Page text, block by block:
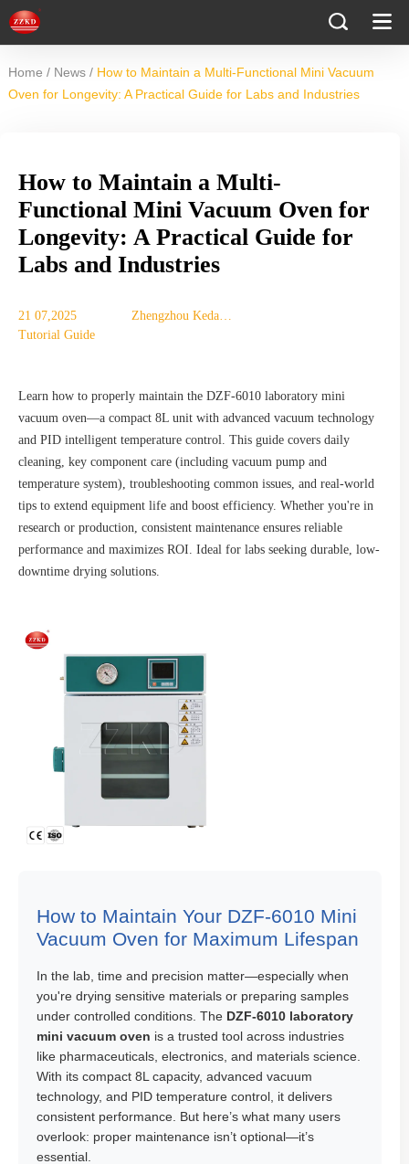
Home / News / How to Maintain a Multi-Functional Mini Vacuum
Oven for Longevity: A Practical Guide for Labs and Industries
How to Maintain a Multi-
Functional Mini Vacuum Oven for
Longevity: A Practical Guide for
Labs and Industries
21 07,2025
Zhengzhou Keda
Tutorial Guide
Learn how to properly maintain the DZF-6010 laboratory mini
vacuum oven—a compact 8L unit with advanced vacuum technology
and PID intelligent temperature control. This guide covers daily
cleaning, key component care (including vacuum pump and
temperature system), troubleshooting common issues, and real-world
tips to extend equipment life and boost efficiency. Whether you're in
research or production, consistent maintenance ensures reliable
performance and maximizes ROI. Ideal for labs seeking durable, low-
downtime drying solutions.
How to Maintain Your DZF-6010 Mini
Vacuum Oven for Maximum Lifespan
In the lab, time and precision matter—especially when
you're drying sensitive materials or preparing samples
under controlled conditions. The DZF-6010 laboratory
mini vacuum oven is a trusted tool across industries
like pharmaceuticals, electronics, and materials science.
With its compact 8L capacity, advanced vacuum
technology, and PID temperature control, it delivers
consistent performance. But here’s what many users
overlook: proper maintenance isn’t optional—it’s
essential.